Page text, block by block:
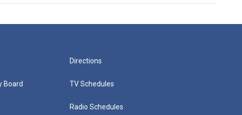
Board
Directions
TV Schedules
Radio Schedules